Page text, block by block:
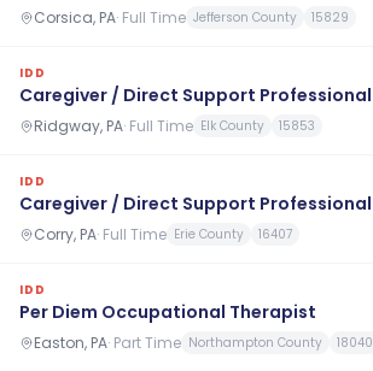
Corsica, PA· Full Time Jefferson County 15829
IDD
Caregiver / Direct Support Professional
Ridgway, PA· Full Time Elk County 15853
IDD
Caregiver / Direct Support Professional
Corry, PA· Full Time Erie County 16407
IDD
Per Diem Occupational Therapist
Easton, PA· Part Time Northampton County 18040